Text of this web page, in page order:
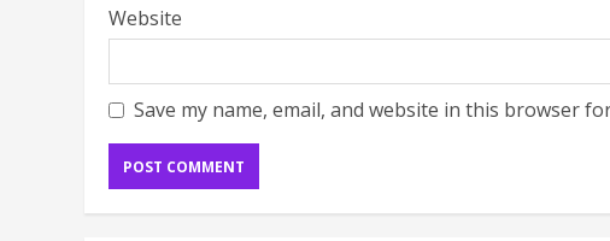
Website
Save my name, email, and website in this browser